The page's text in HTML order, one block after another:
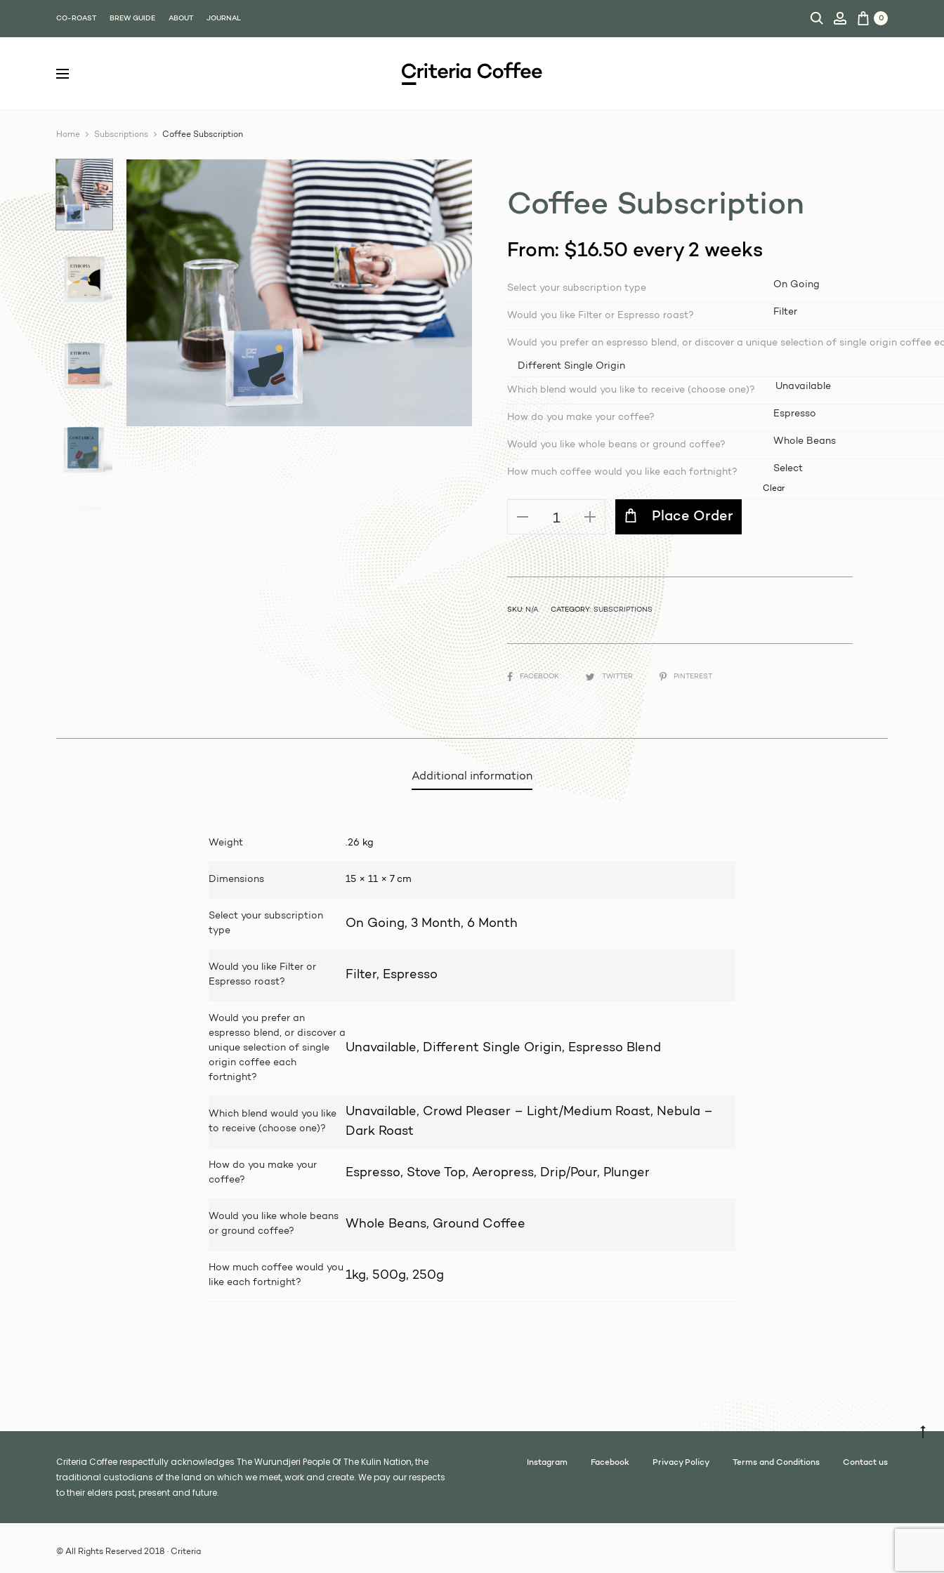
CO-ROAST BREW GUIDE ABOUT JOURNAL 0
Home Subscriptions Coffee Subscription
Coffee Subscription
From: $16.50 every 2 weeks
Select your subscription type
Would you like Filter or Espresso roast?
Would you prefer an espresso blend, or discover a unique selection of single origin coffee
Which blend would you like to receive (choose one)?
How do you make your coffee?
Would you like whole beans or ground coffee?
How much coffee would you like each fortnight?
Clear
Subscription
quantity
Place Order
SKU:N/A CATEGORY:SUBSCRIPTIONS
SHAREFACEBOOK TWITTER PINTEREST
Additional information
Weight .26 kg
Dimensions 15 × 11 × 7 cm
Select your subscription
type
On Going, 3 Month, 6 Month
Would you like Filter or
Espresso roast?
Filter, Espresso
Would you prefer an
espresso blend, or discover a
unique selection of single
origin coffee each
fortnight?
Unavailable, Different Single Origin, Espresso Blend
Which blend would you like
to receive (choose one)?
Unavailable, Crowd Pleaser – Light/Medium Roast, Nebula –
Dark Roast
How do you make your
coffee?
Espresso, Stove Top, Aeropress, Drip/Pour, Plunger
Would you like whole beans
or ground coffee?
Whole Beans, Ground Coffee
How much coffee would you
like each fortnight?
1kg, 500g, 250g
Criteria Coffee respectfully acknowledges The Wurundjeri People Of The Kulin Nation, the
traditional custodians of the land on which we meet, work and create. We pay our respects
to their elders past, present and future.
Instagram Facebook Privacy Policy Terms and Conditions Contact us
© All Rights Reserved 2018 · Criteria